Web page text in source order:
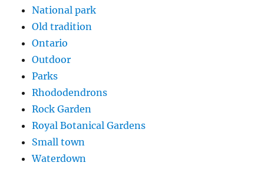
National park
Old tradition
Ontario
Outdoor
Parks
Rhododendrons
Rock Garden
Royal Botanical Gardens
Small town
Waterdown